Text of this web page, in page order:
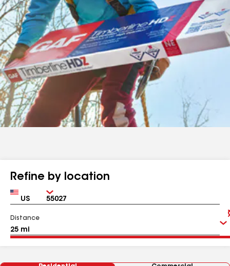
Refine by location
Country Zip
Distance